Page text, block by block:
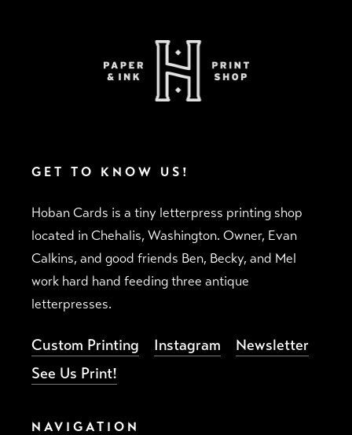
GET TO KNOW US!
Hoban Cards is a tiny letterpress printing shop
located in Chehalis, Washington. Owner, Evan
Calkins, and good friends Ben, Becky, and Mel
work hard hand feeding three antique
letterpresses.
Custom Printing Instagram
Newsletter
See Us Print!
NAVIGATION